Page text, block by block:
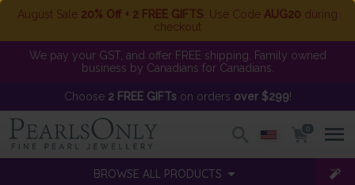
August Sale 20% Off + 2 FREE GIFTS . Use Code AUG20 during
checkout
We pay your GST, and offer FREE shipping. Family owned
business by Canadians for Canadians.
Choose 2 FREE GIFTson orders over $299!
0
BROWSE ALL PRODUCTS